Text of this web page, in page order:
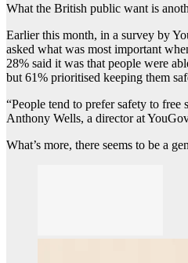
What the British public want is
Earlier this month, in a survey by
asked what was most important
28% said it was that people were
but 61% prioritised keeping them
“People tend to prefer safety to free
Anthony Wells, a director at
What’s more, there seems to be a